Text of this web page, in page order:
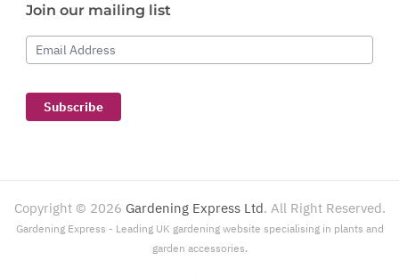
Join our mailing list
Email Address
Subscribe
Copyright © 2026 Gardening Express Ltd. All Right Reserved.
Gardening Express - Leading UK gardening website specialising in plants and
garden accessories.